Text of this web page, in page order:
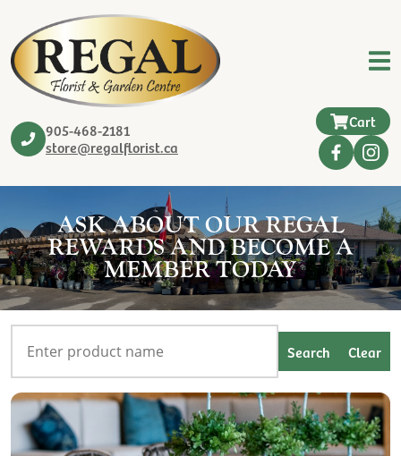
905-468-2181
store@regalflorist.ca
Cart
ASK ABOUT OUR REGAL
REWARDS AND BECOME A
MEMBER TODAY